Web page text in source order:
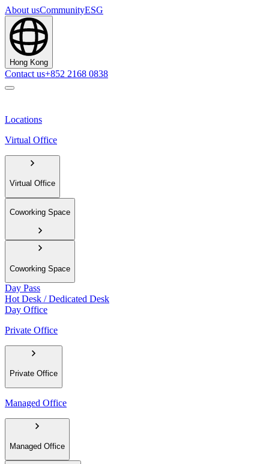
About usCommunityESG
Hong Kong
Contact us+852 2168 0838
Locations
Virtual Office
Virtual Office
Coworking Space
Coworking Space
Day Pass
Hot Desk / Dedicated Desk
Day Office
Private Office
Private Office
Managed Office
Managed Office